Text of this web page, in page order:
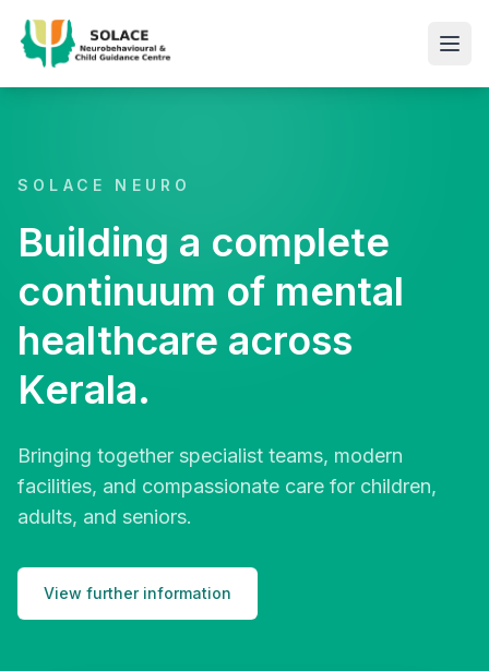
SOLACE NEURO
Building a complete
continuum of mental
healthcare across
Kerala.
Bringing together specialist teams, modern
facilities, and compassionate care for children,
adults, and seniors.
View further information